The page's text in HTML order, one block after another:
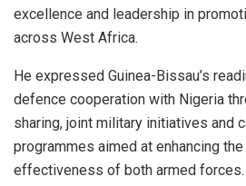
excellence and leadership in
across West Africa.
He expressed Guinea-Bissau’s
defence cooperation with Nigeria
sharing, joint military initiatives and
programmes aimed at enhancing
effectiveness of both armed forces.